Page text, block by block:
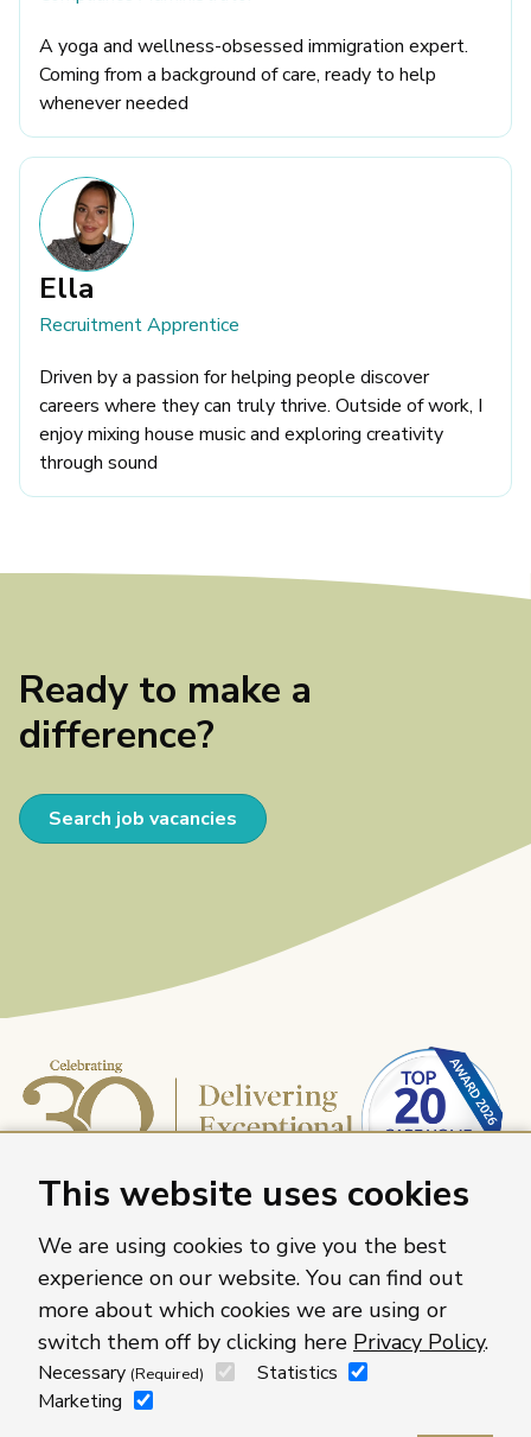
This website uses cookies
We are using cookies to give you the best
experience on our website. You can find out
more about which cookies we are using or
switch them off by clicking here Privacy Policy.
Necessary (Required)
Statistics
Marketing
A yoga and wellness-obsessed immigration expert.
Coming from a background of care, ready to help
whenever needed
Ella
Recruitment Apprentice
Driven by a passion for helping people discover
careers where they can truly thrive. Outside of work, I
enjoy mixing house music and exploring creativity
through sound
Ready to make a
difference?
Search job vacancies
Caring Homes Group, 886 The Crescent, Colchester,
Essex, CO4 9YQ
For more information about our care homes visit
caringhomes.org